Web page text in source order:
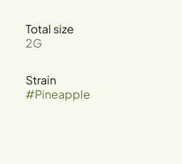
Total size
2G
Strain
#Pineapple